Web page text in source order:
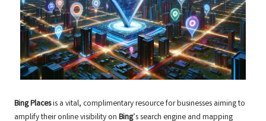
Bing Placesis a vital, complimentary resource for businesses aiming to
amplify their online visibility on Bing’s search engine and mapping